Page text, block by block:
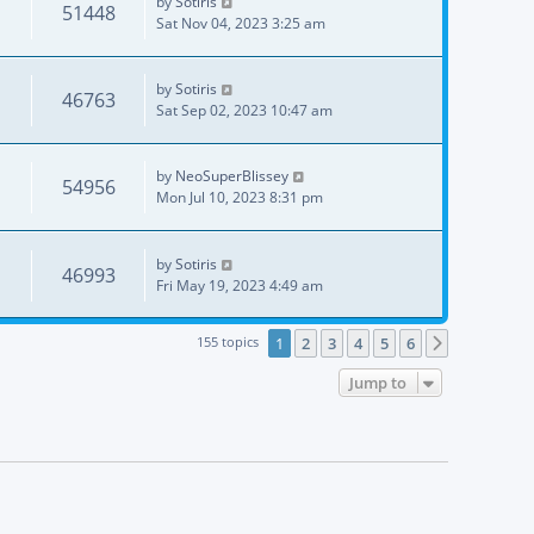
51448
Sat Nov 04, 2023 3:25 am
46763 bySotiris
Sat Sep 02, 2023 10:47 am
54956 by NeoSuperBlissey
Mon Jul 10, 2023 8:31 pm
46993 bySotiris
Fri May 19, 2023 4:49 am
155 topics 1 2 3 4 5 6
Jump to